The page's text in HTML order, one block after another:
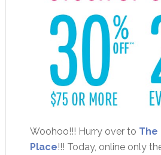
Woohoo!!! Hurry over to The
Place!!! Today, online only